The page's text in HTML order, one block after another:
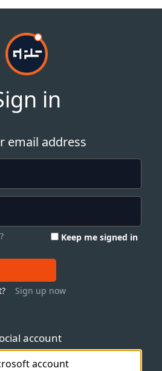
in
account
account
email address
Keep me signed in
Sign up now